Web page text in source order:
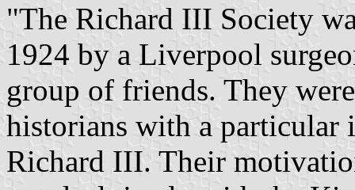
"The Richard III Society
1924 by a Liverpool
group of friends. They
historians with a particular
Richard III. Their